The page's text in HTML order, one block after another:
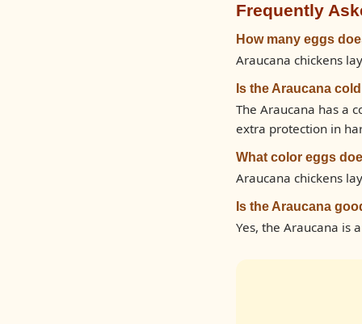
Frequently
How many eggs
Araucana chickens
Is the Araucana
The Araucana has a
extra protection in
What color eggs
Araucana chickens
Is the Araucana
Yes, the Araucana is